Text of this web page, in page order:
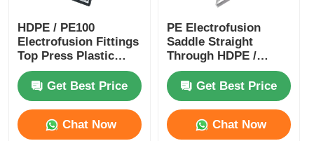
HDPE / PE100
Electrofusion Fittings
Top Press Plastic
Pipe Saddle PN8
PN10 PN12.5 PN16
Get Best Price
Chat Now
PE Electrofusion
Saddle Straight
Through HDPE /
PE100 Pipe Fittings
PN16 PN12.5 PN10
PN8
Get Best Price
Chat Now